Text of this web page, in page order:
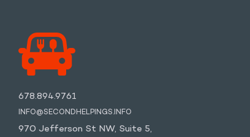
678.894.9761
INFO@SECONDHELPINGS.INFO
970 Jefferson St NW, Suite 5,